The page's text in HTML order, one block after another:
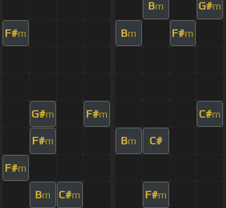
Bm G#m
F#m Bm F#m
G#m F#m C#m
F#m Bm C#
F#m
Bm C#m F#m